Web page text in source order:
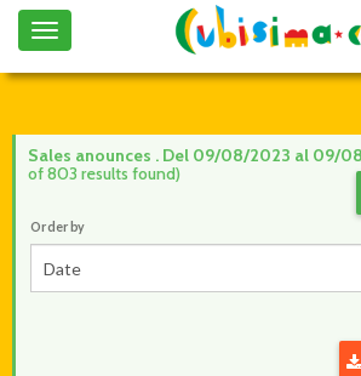
Toggle
navigation
Sales anounces . Del 09/08/2023 al 09/
of 803 results found)
Order by
Date